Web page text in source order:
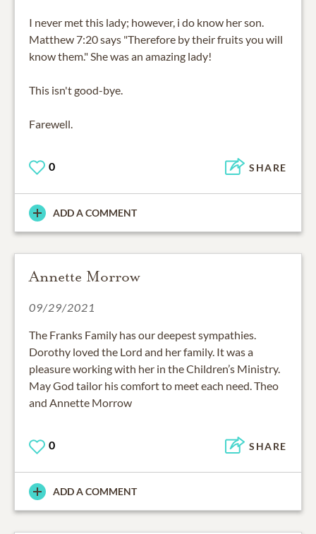
I never met this lady; however, i do know her son.
Matthew 7:20 says "Therefore by their fruits you will
know them." She was an amazing lady!
This isn't good-bye.
Farewell.
0 SHARE
ADD A COMMENT
Annette Morrow
09/29/2021
The Franks Family has our deepest sympathies.
Dorothy loved the Lord and her family. It was a
pleasure working with her in the Children’s Ministry.
May God tailor his comfort to meet each need. Theo
and Annette Morrow
0 SHARE
ADD A COMMENT